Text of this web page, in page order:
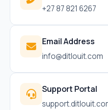
+27 87 821 6267
Email Address
info@ditlouit.com
Support Portal